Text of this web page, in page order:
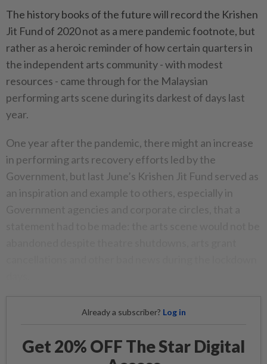
The history books of the future will record the Krishen
Jit Fund of 2020 not as a mere pandemic footnote, but
rather as a heroic reminder of how certain quarters in
the independent arts community - with modest
resources - came through for the Malaysian
performing arts scene during its darkest of days last
year.
One year after the pandemic, there might an increase
in performing arts recovery efforts led by the
Government, but last June’s Krishen Jit Fund served as
an inspiration and example to others, especially in
Already a subscriber? Log in
Get 20% OFF The Star Digital